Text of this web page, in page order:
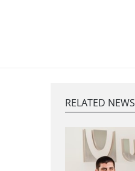
RELATED NEWS